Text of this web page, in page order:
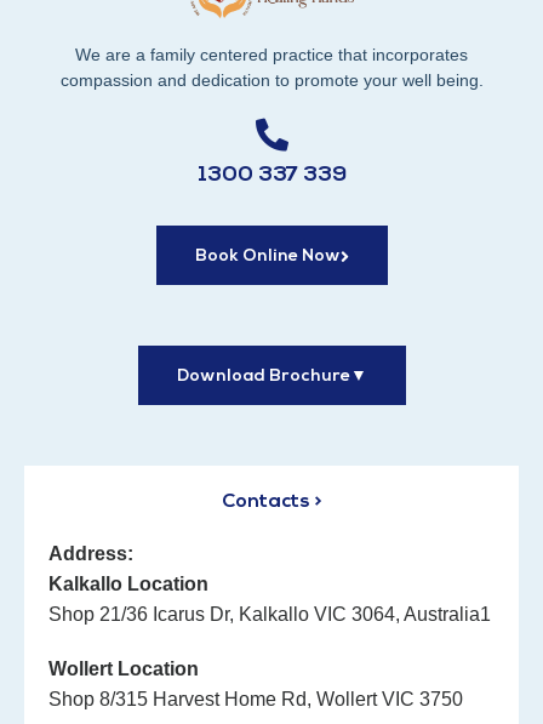
We are a family centered practice that incorporates
compassion and dedication to promote your well being.
1300 337 339
Book Online Now
Download Brochure▼
Contacts >
Address:
Kalkallo Location
Shop 21/36 Icarus Dr, Kalkallo VIC 3064, Australia1
Wollert Location
Shop 8/315 Harvest Home Rd, Wollert VIC 3750